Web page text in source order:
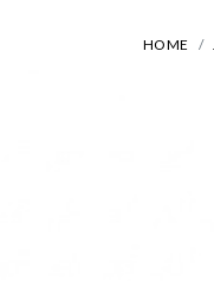
HOME